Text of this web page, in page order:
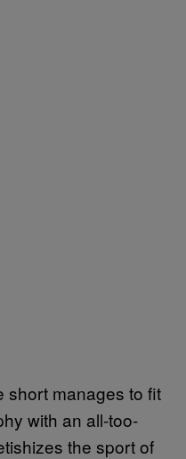
short manages to fit
with an all-too-
the sport of